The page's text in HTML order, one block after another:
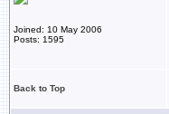
Joined: 10 May 2006
Posts: 1595
Back to Top